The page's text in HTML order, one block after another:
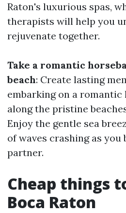
Raton's luxurious spas,
therapists will help you
rejuvenate together.
Take a romantic
beach: Create lasting
embarking on a romantic
along the pristine
Enjoy the gentle sea
of waves crashing as
partner.
Cheap things
Boca Raton